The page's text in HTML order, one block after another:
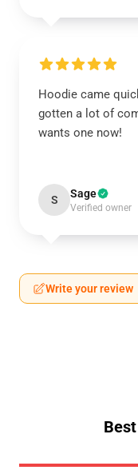
Hoodie came
gotten a lot of
wants one now!
S Sage
Verified owner
Write your review